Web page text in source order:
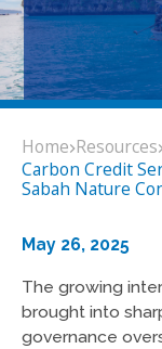
Home Resources
Carbon Credit
Sabah Nature
May 26, 2025
The growing
brought into
governance